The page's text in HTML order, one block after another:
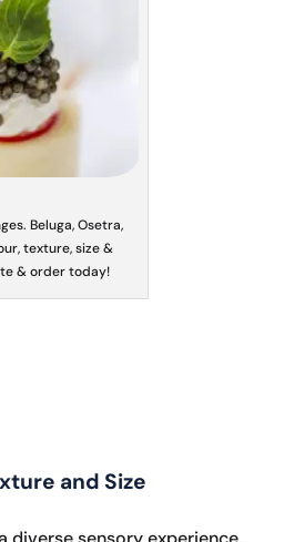
Beluga, Osetra,
texture, size &
& order today!
and Size